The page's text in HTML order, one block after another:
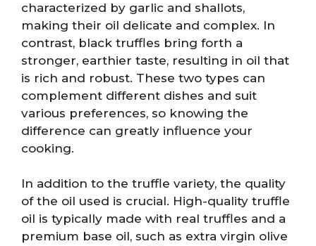
characterized by garlic and shallots,
making their oil delicate and complex. In
contrast, black truffles bring forth a
stronger, earthier taste, resulting in oil that
is rich and robust. These two types can
complement different dishes and suit
various preferences, so knowing the
difference can greatly influence your
cooking.
In addition to the truffle variety, the quality
of the oil used is crucial. High-quality truffle
oil is typically made with real truffles and a
premium base oil, such as extra virgin olive